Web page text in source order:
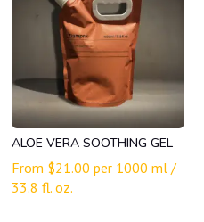
ALOE VERA SOOTHING GEL
From $21.00 per 1000 ml /
33.8 fl. oz.